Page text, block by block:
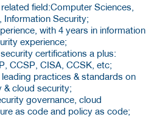
field:Computer Sciences,
Information Security;
with 4 years in information
experience;
certifications a plus:
CCSP, CISA, CCSK, etc;
practices & standards on
& cloud security;
governance, cloud
as code and policy as code;